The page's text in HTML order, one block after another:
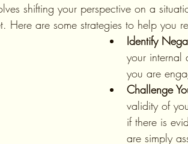
shifting your perspective on a
Here are some strategies to help you
Identify
your internal
you are
Challenge
validity of
if there is
are simply